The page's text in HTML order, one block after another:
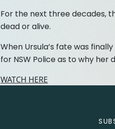
For the next three decades,
dead or alive.
When Ursula’s fate was
for NSW Police as to why her
WATCH HERE